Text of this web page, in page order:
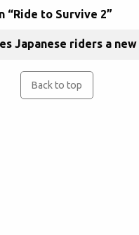
“Ride to Survive 2”
Japanese riders a
Back to top